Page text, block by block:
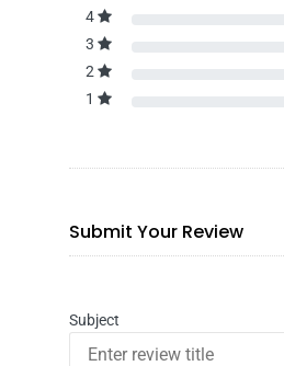
4
3
2
1
Submit Your Review
Subject